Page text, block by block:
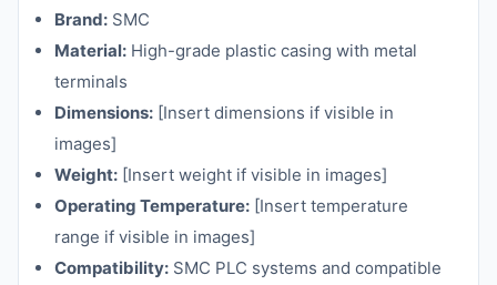
Brand: SMC
Material: High-grade plastic casing with metal
terminals
Dimensions: [Insert dimensions if visible in
images]
Weight: [Insert weight if visible in images]
Operating Temperature: [Insert temperature
range if visible in images]
Compatibility: SMC PLC systems and compatible